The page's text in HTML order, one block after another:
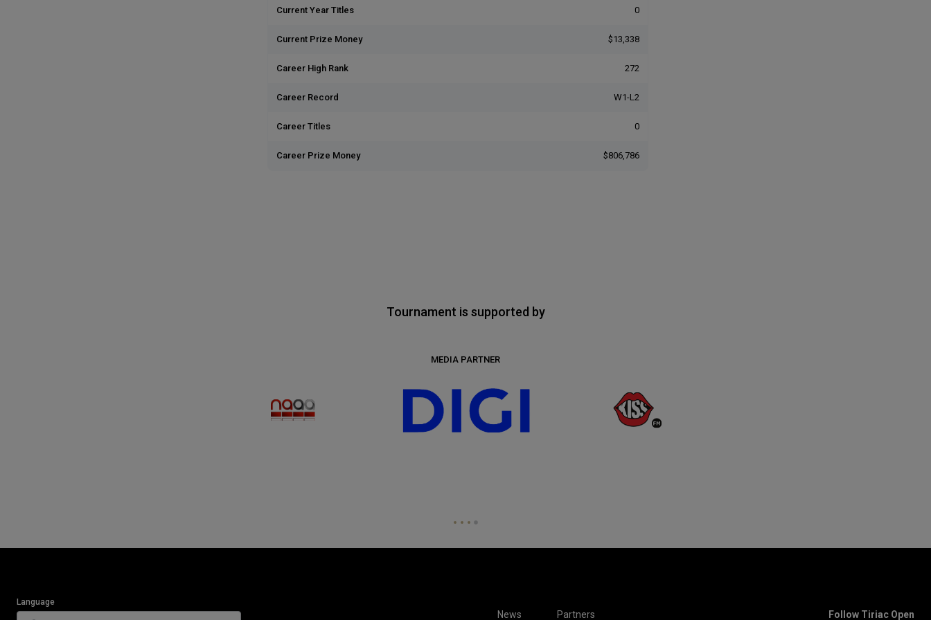
Current Year Titles 0
Current Prize Money $13,338
Career High Rank 272
Career Record W1-L2
Career Titles 0
Career Prize Money $806,786
Tournament is supported by
MEDIA PARTNER
Language
News Partners Follow Tiriac Open